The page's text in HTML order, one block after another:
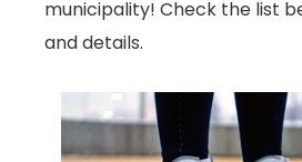
municipality! Check the list
and details.